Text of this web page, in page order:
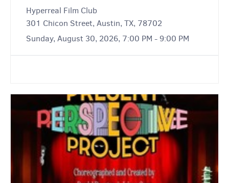
Hyperreal Film Club
301 Chicon Street, Austin, TX, 78702
Sunday, August 30, 2026, 7:00 PM - 9:00 PM